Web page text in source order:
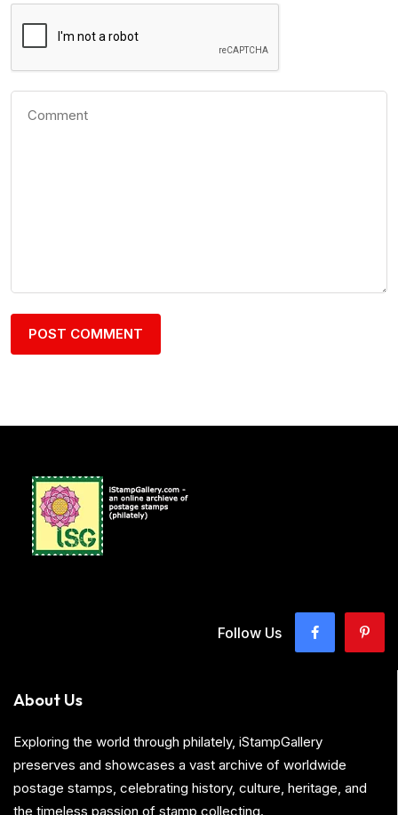
Follow Us
About Us
Exploring the world through philately, iStampGallery
preserves and showcases a vast archive of worldwide
postage stamps, celebrating history, culture, heritage, and
the timeless passion of stamp collecting.